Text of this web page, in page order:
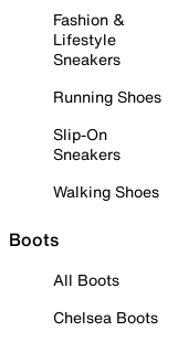
Fashion &
Lifestyle
Sneakers
Running Shoes
Slip-On
Sneakers
Walking Shoes
Boots
All Boots
Chelsea Boots